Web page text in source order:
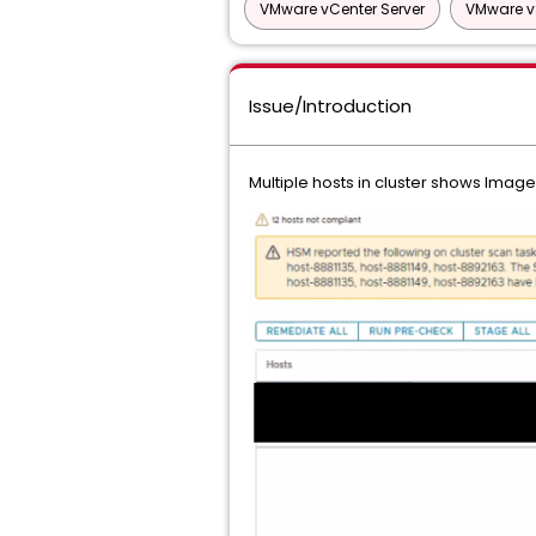
VMware vCenter Server VMware
Issue/Introduction
Multiple hosts in cluster shows